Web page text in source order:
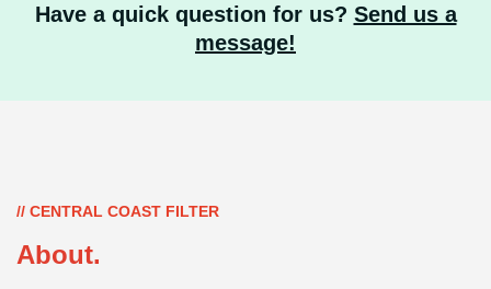
Have a quick question for us? Send us a
message!
// CENTRAL COAST FILTER
About.